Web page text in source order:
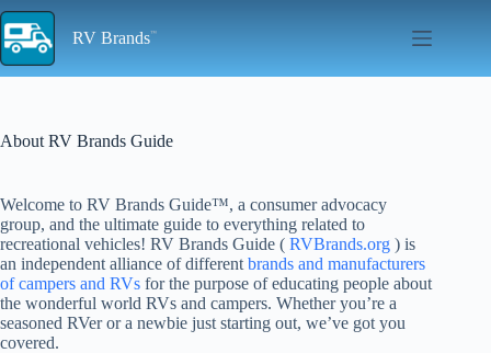
Skip
to
content
RV Brands
About RV Brands Guide
Welcome to RV Brands Guide™, a consumer advocacy
group, and the ultimate guide to everything related to
recreational vehicles! RV Brands Guide ( RVBrands.org ) is
an independent alliance of different brands and manufacturers
of campers and RVs for the purpose of educating people about
the wonderful world RVs and campers. Whether you’re a
seasoned RVer or a newbie just starting out, we’ve got you
covered.